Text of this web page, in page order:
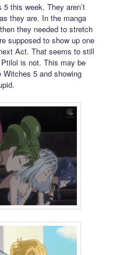
this week. They aren’t
they are. In the manga
they needed to stretch
supposed to show up one
Act. That seems to still
is not. This may be
5 and showing